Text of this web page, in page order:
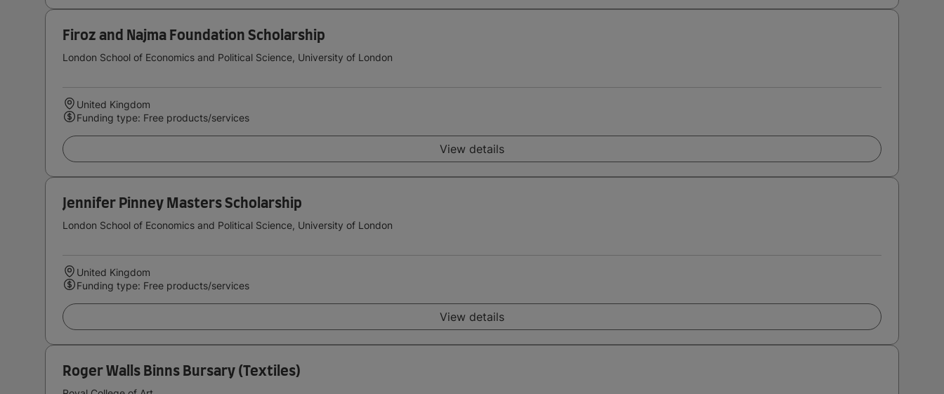
Firoz and Najma Foundation Scholarship
London School of Economics and Political Science, University of London
United Kingdom
Funding type: Free products/services
View details
Jennifer Pinney Masters Scholarship
London School of Economics and Political Science, University of London
United Kingdom
Funding type: Free products/services
View details
Roger Walls Binns Bursary (Textiles)